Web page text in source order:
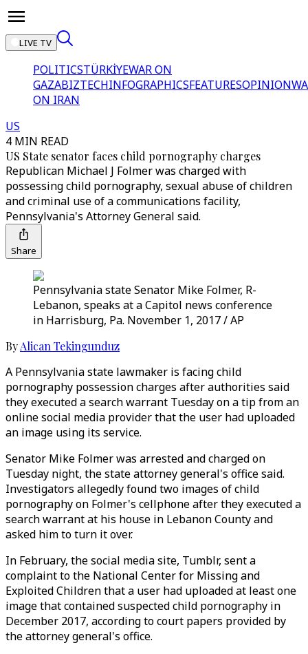
LIVE TV
POLITICSTÜRKİYEWAR ON
GAZABIZTECHINFOGRAPHICSFEATURESOPINION
ON IRAN
US
4 MIN READ
US State senator faces child pornography charges
Republican Michael J Folmer was charged with
possessing child pornography, sexual abuse of children
and criminal use of a communications facility,
Pennsylvania's Attorney General said.
Share
Pennsylvania state Senator Mike Folmer, R-
Lebanon, speaks at a Capitol news conference
in Harrisburg, Pa. November 1, 2017 / AP
ByAlican Tekingunduz
A Pennsylvania state lawmaker is facing child
pornography possession charges after authorities said
they executed a search warrant Tuesday on a tip from an
online social media provider that the user had uploaded
an image using its service.
Senator Mike Folmer was arrested and charged on
Tuesday night, the state attorney general's office said.
Investigators allegedly found two images of child
pornography on Folmer's cellphone after they executed a
search warrant at his house in Lebanon County and
asked him to turn it over.
In February, the social media site, Tumblr, sent a
complaint to the National Center for Missing and
Exploited Children that a user had uploaded at least one
image that contained suspected child pornography in
December 2017, according to court papers provided by
the attorney general's office.